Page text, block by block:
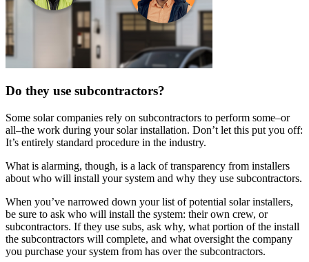
Do they use subcontractors?
Some solar companies rely on subcontractors to perform some–or
all–the work during your solar installation. Don’t let this put you off:
It’s entirely standard procedure in the industry.
What is alarming, though, is a lack of transparency from installers
about who will install your system and why they use subcontractors.
When you’ve narrowed down your list of potential solar installers,
be sure to ask who will install the system: their own crew, or
subcontractors. If they use subs, ask why, what portion of the install
the subcontractors will complete, and what oversight the company
you purchase your system from has over the subcontractors.